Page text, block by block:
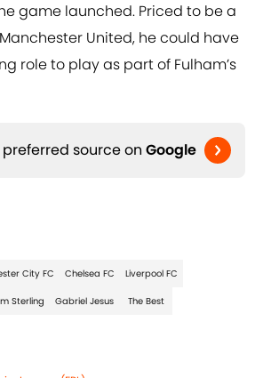
game launched. Priced to be a
United, he could have
role to play as part of Fulham’s
source on Google
City FC Chelsea FC Liverpool FC
Sterling Gabriel Jesus The Best